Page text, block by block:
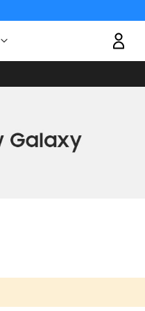
Currency